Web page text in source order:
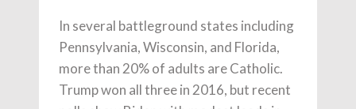
In several battleground states including
Pennsylvania, Wisconsin, and Florida,
more than 20% of adults are Catholic.
Trump won all three in 2016, but recent